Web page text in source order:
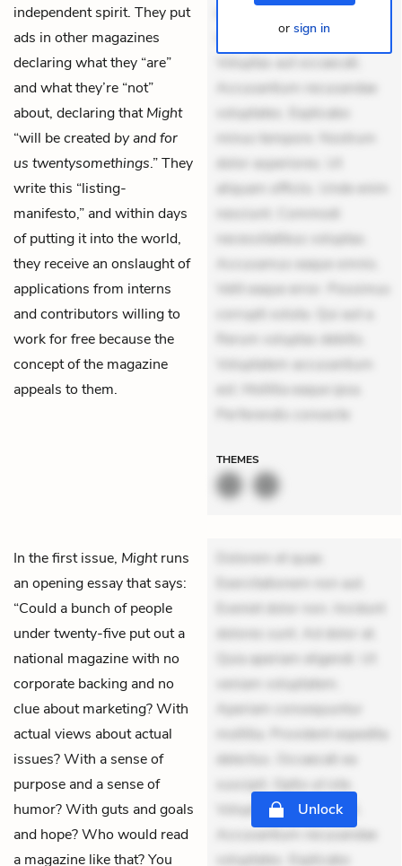
independent spirit. They put
ads in other magazines
declaring what they “are”
and what they’re “not”
about, declaring thatMight
“will be created by and for
us twentysomethings.” They
write this “listing-
manifesto,” and within days
of putting it into the world,
they receive an onslaught of
applications from interns
and contributors willing to
work for free because the
concept of the magazine
appeals to them.
delectus. Occaecati ea
suscipit. Optio ut iste.
Voluptas aut occaecati.
Accusantium recusandae
voluptates. Explicabo
minus tempore. Nostrum
dolor asperiores. Ut
aliquam officiis. Unde enim
nesciunt. Commodi
necessitatibus voluptas.
Accusamus eaque omnis.
Velit eaque error. Possimus
corrupti soluta. Qui aut a.
Rerum voluptas debitis.
Voluptatem accusantium
est. Mollitia eaque ipsa.
Perferendis consecte
THEMES
or sign in
In the first issue, Mightruns
an opening essay that says:
“Could a bunch of people
under twenty-five put out a
national magazine with no
corporate backing and no
clue about marketing? With
actual views about actual
issues? With a sense of
purpose and a sense of
humor? With guts and goals
and hope? Who would read
a magazine like that? You
Dolorem et quae.
Exercitationem non aut.
Eveniet dolor non. Incidunt
dolores sunt. Ad dolor at.
Quia aperiam eligendi. Ut
veniam voluptatem.
Aperiam consequuntur
mollitia. Provident expedita
delectus. Occaecati ea
suscipit. Optio ut iste.
Voluptas aut occaecati.
Accusantium recusandae
voluptates. Explicabo
Unlock